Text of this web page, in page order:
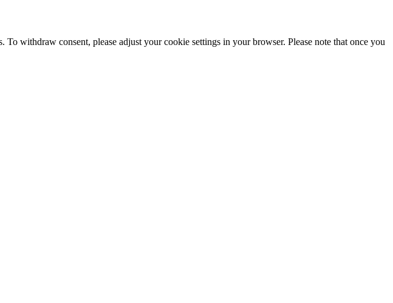
withdraw consent, please adjust your cookie settings in your browser. Please note that once you